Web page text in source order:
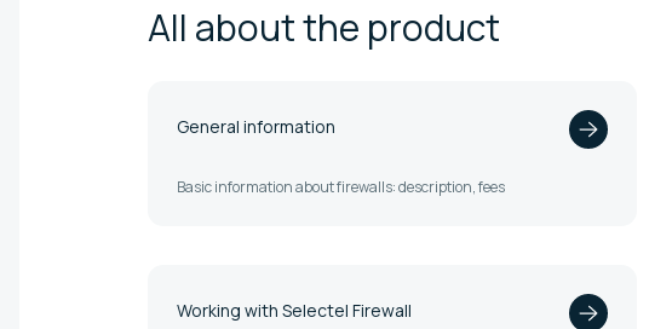
All about the product
General information
Basic information about firewalls: description, fees
Working with Selectel Firewall